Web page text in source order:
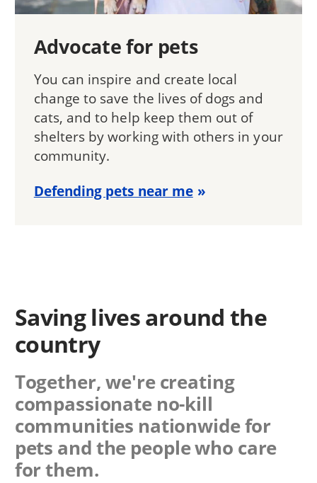
Advocate for pets
You can inspire and create local
change to save the lives of dogs and
cats, and to help keep them out of
shelters by working with others in your
community.
Defending pets near me
Saving lives around the
country
Together, we're creating
compassionate no-kill
communities nationwide for
pets and the people who care
for them.